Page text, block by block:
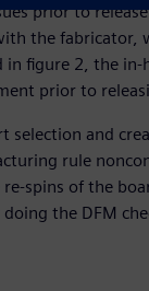
prior to
the fabricator,
figure 2, the in-
prior to
selection and
rule
spins of the
the DFM